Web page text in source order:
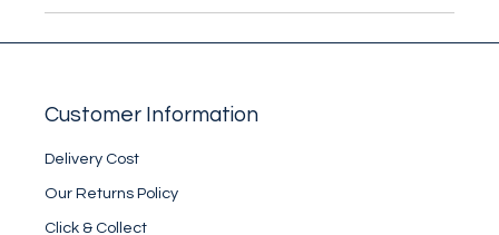
Customer Information
Delivery Cost
Our Returns Policy
Click & Collect